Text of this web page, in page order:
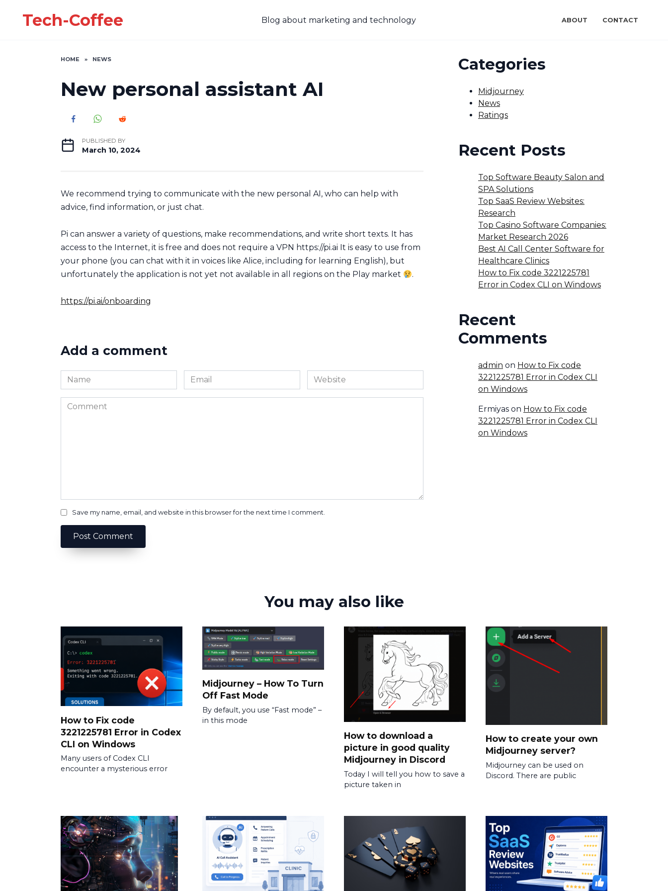
contentTech-Coffee Blog about marketing and technology ABOUT CONTACT
HOME » NEWS
New personal assistant AI
PUBLISHED BY
March 10, 2024
We recommend trying to communicate with the new personal AI, who can help with
advice, find information, or just chat.
Pi can answer a variety of questions, make recommendations, and write short texts. It has
access to the Internet, it is free and does not require a VPN https://pi.ai It is easy to use from
your phone (you can chat with it in voices like Alice, including for learning English), but
unfortunately the application is not yet not available in all regions on the Play market
.
https://pi.ai/onboarding
Add a comment
Name
*
Email
*
Website
Comment
Save my name, email, and website in this browser for the next time I comment.
Categories
Midjourney
News
Ratings
Recent Posts
Top Software Beauty Salon and
SPA Solutions
Top SaaS Review Websites:
Research
Top Casino Software Companies:
Market Research 2026
Best AI Call Center Software for
Healthcare Clinics
How to Fix code 3221225781
Error in Codex CLI on Windows
Recent
Comments
admin on How to Fix code
3221225781 Error in Codex CLI
on Windows
Ermiyas on How to Fix code
3221225781 Error in Codex CLI
on Windows
You may also like
How to Fix code
3221225781 Error in Codex
CLI on Windows
Many users of Codex CLI
encounter a mysterious error
Midjourney – How To Turn
Off Fast Mode
By default, you use “Fast mode” –
in this mode
How to download a
picture in good quality
Midjourney in Discord
Today I will tell you how to save a
picture taken in
How to create your own
Midjourney server?
Midjourney can be used on
Discord. There are public